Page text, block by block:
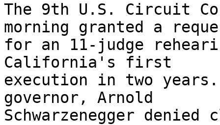
The 9th U.S. Circuit
morning granted a
for an 11-judge
California's first
execution in two
governor, Arnold
Schwarzenegger denied